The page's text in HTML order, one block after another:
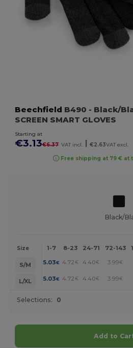
Beechfield B490 - Black/
SCREEN SMART GLOVES
Starting at
€3.13€6.37 VAT incl. €2.63VAT excl.
Free shipping at 79 € at
Black/
Size 1-7 8-23 24-71 72-143
S/M 5.03€ 4.72€ 4.40€ 3.99€
L/XL
5.03€ 4.72€ 4.40€ 3.99€
Selections: 0
Add to